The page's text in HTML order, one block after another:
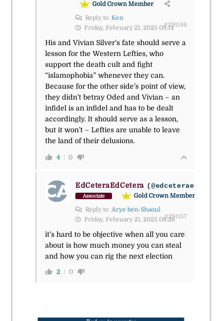
Gold Crown Member
Reply to Ken
Friday, February 21, 2025 08:14#291146
His and Vivian Silver’s fate should serve a
lesson for the Western Lefties, who
support the death cult and fight
“islamophobia” whenever they can.
Because for the other side’s point of view,
they didn’t betray Oded and Vivian – an
infidel is an infidel and has to be dealt
accordingly. It should serve as a lesson,
but it won’t – Lefties are unable to leave
the land of their delusions.
4 0
EdCeteraEdCetera
Associate
Gold Crown Member
Reply to Arye ben-Shaoul
Friday, February 21, 2025 08:26#291157
it’s hard to be objective when all you care
about is how much money you can steal
and how you can rig the next election
2 0